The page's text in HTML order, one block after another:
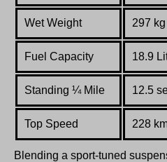
Wet Weight 297
Fuel Capacity 18.9
Standing ¼Mile 12.5
Top Speed 228
Blending a sport-tuned